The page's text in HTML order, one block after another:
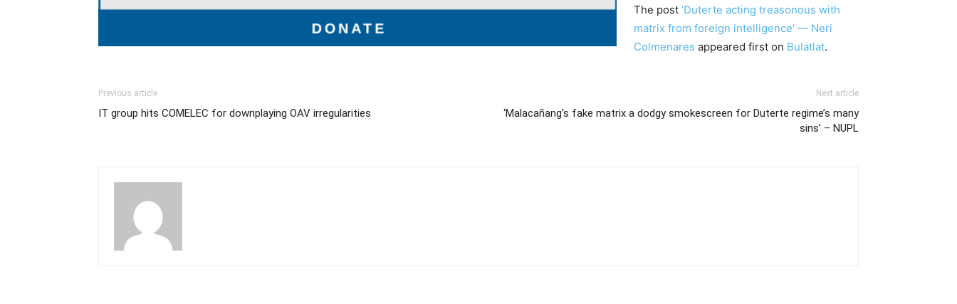
The post ‘Duterte acting treasonous with
matrix from foreign intelligence’ — Neri
Colmenares appeared first on Bulatlat.
Previous article
IT group hits COMELEC for downplaying OAV irregularities
Next article
‘Malacañang’s fake matrix a dodgy smokescreen for Duterte regime’s many
sins’ – NUPL